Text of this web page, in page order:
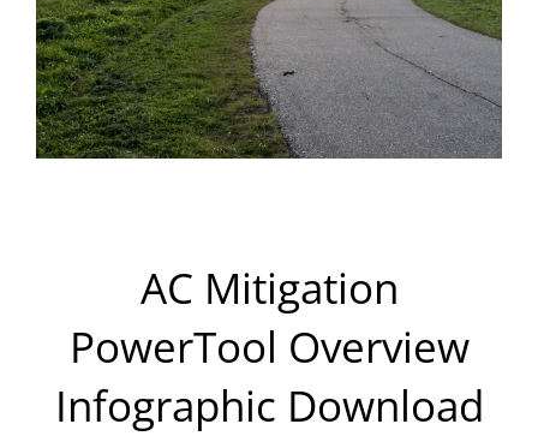
AC Mitigation
PowerTool Overview
Infographic Download